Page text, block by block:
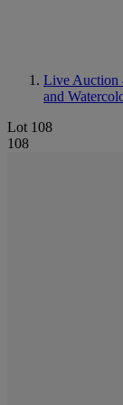
Live Auction
and
Lot 108
108